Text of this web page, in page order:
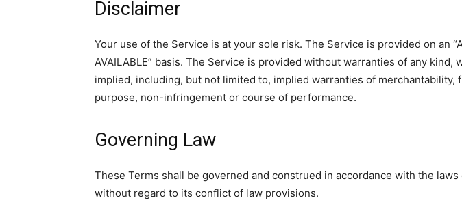
Disclaimer
Your use of the Service is at your sole risk. The Service is provided on an
AVAILABLE” basis. The Service is provided without warranties of any kind,
implied, including, but not limited to, implied warranties of merchantability,
purpose, non-infringement or course of performance.
Governing Law
These Terms shall be governed and construed in accordance with the laws
without regard to its conflict of law provisions.